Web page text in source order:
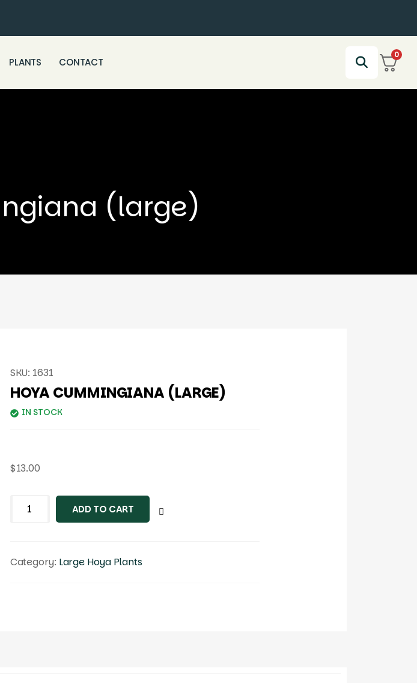
PLANTS CONTACT
0
(large)
SKU: 1631
HOYA CUMMINGIANA (LARGE)
IN STOCK
$13.00
ADD TO CART
Category: Large Hoya Plants